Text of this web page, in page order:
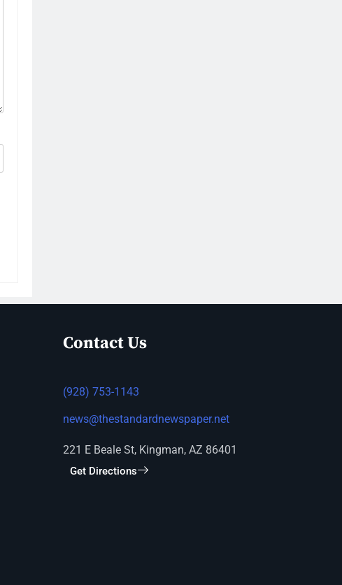
Contact Us
(928) 753-1143
news@thestandardnewspaper.net
221 E Beale St, Kingman, AZ 86401
Get Directions